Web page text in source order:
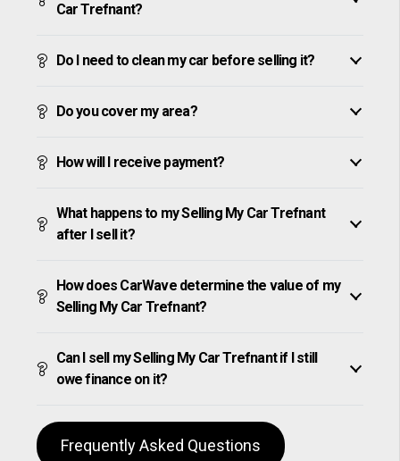
Car Trefnant?
Do I need to clean my car before selling it?
Do you cover my area?
How will I receive payment?
What happens to my Selling My Car Trefnant
after I sell it?
How does CarWave determine the value of my
Selling My Car Trefnant?
Can I sell my Selling My Car Trefnant if I still
owe finance on it?
Frequently Asked Questions